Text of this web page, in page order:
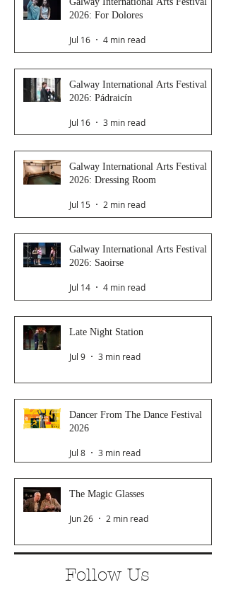
2026: For Dolores
Jul 16 4 min read
Galway International Arts Festival
2026: Pádraicín
Jul 16 3 min read
Galway International Arts Festival
2026: Dressing Room
Jul 15 2 min read
Galway International Arts Festival
2026: Saoirse
Jul 14 4 min read
Late Night Station
Jul 9 3 min read
Dancer From The Dance Festival
2026
Jul 8 3 min read
The Magic Glasses
Jun 26 2 min read
Follow Us